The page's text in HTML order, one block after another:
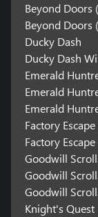
Beyond Doors
Beyond Doors
Ducky Dash
Ducky Dash
Emerald
Emerald
Emerald
Factory Escape
Factory
Goodwill
Goodwill
Goodwill
Knight's Quest